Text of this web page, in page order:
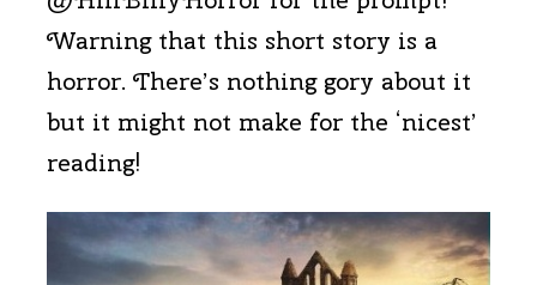
Warning that this short story is a
horror. There’s nothing gory about it
but it might not make for the ‘nicest’
reading!